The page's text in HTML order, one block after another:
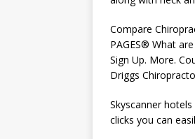
Compare
PAGES® What
Sign Up. More.
Driggs
Skyscanner
clicks you can